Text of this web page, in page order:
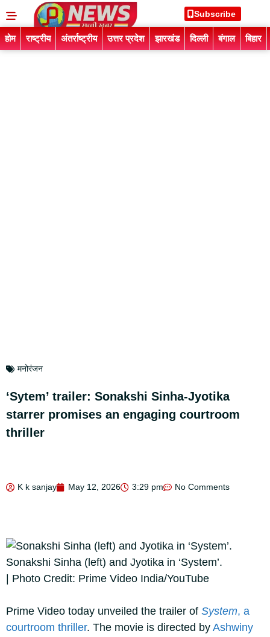
Subscribe
होम राष्ट्रीय अंतर्राष्ट्रीय उत्तर प्रदेश झारखंड दिल्ली बंगाल बिहार
मनोरंजन
‘Sytem’ trailer: Sonakshi Sinha-Jyotika
starrer promises an engaging courtroom
thriller
K k sanjay May 12, 2026 3:29 pm No Comments
Sonakshi Sinha (left) and Jyotika in ‘System’.
| Photo Credit: Prime Video India/YouTube
Prime Video today unveiled the trailer of System, a
courtroom thriller. The movie is directed by Ashwiny